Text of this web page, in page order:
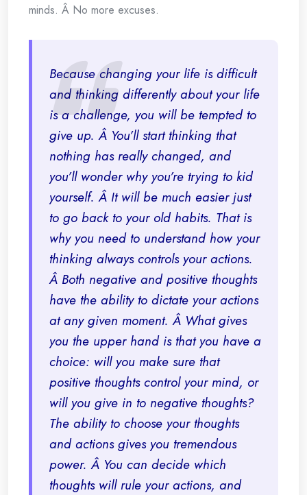
minds. Â No more excuses.
Because changing your life is difficult
and thinking differently about your life
is a challenge, you will be tempted to
give up. Â You’ll start thinking that
nothing has really changed, and
you’ll wonder why you’re trying to kid
yourself. Â It will be much easier just
to go back to your old habits. That is
why you need to understand how your
thinking always controls your actions.
Â Both negative and positive thoughts
have the ability to dictate your actions
at any given moment. Â What gives
you the upper hand is that you have a
choice: will you make sure that
positive thoughts control your mind, or
will you give in to negative thoughts?
The ability to choose your thoughts
and actions gives you tremendous
power. Â You can decide which
thoughts will rule your actions, and